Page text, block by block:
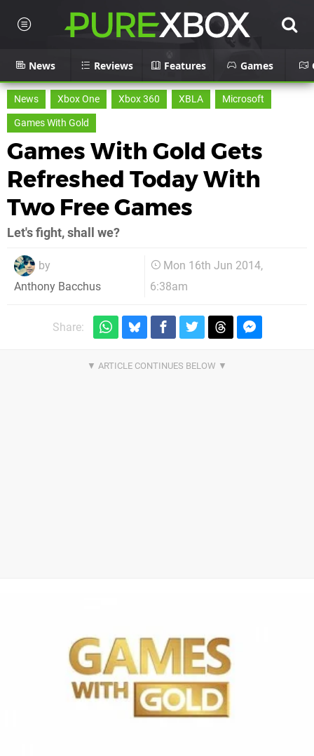
News Reviews Features Games
News Xbox One Xbox 360 XBLA
Microsoft
Games With Gold
Games With Gold Gets
Refreshed Today With
Two Free Games
Let's fight, shall we?
by
Anthony Bacchus
Mon 16th Jun 2014,
6:38am
Share: